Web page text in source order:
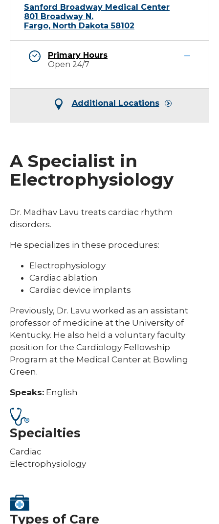
Sanford Broadway Medical Center
801 Broadway N.
Fargo, North Dakota 58102
Primary Hours
Open 24/7
Additional Locations
A Specialist in
Electrophysiology
Dr. Madhav Lavu treats cardiac rhythm
disorders.
He specializes in these procedures:
Electrophysiology
Cardiac ablation
Cardiac device implants
Previously, Dr. Lavu worked as an assistant
professor of medicine at the University of
Kentucky. He also held a voluntary faculty
position for the Cardiology Fellowship
Program at the Medical Center at Bowling
Green.
Speaks: English
Specialties
Cardiac
Electrophysiology
Types of Care